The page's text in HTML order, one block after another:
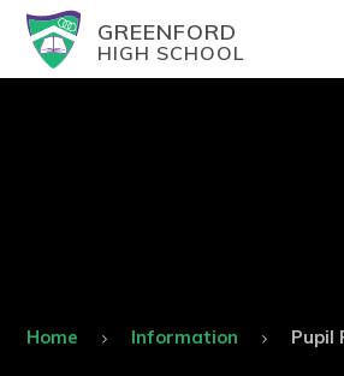
GREENFORD
HIGH SCHOOL
Home Information Pupil